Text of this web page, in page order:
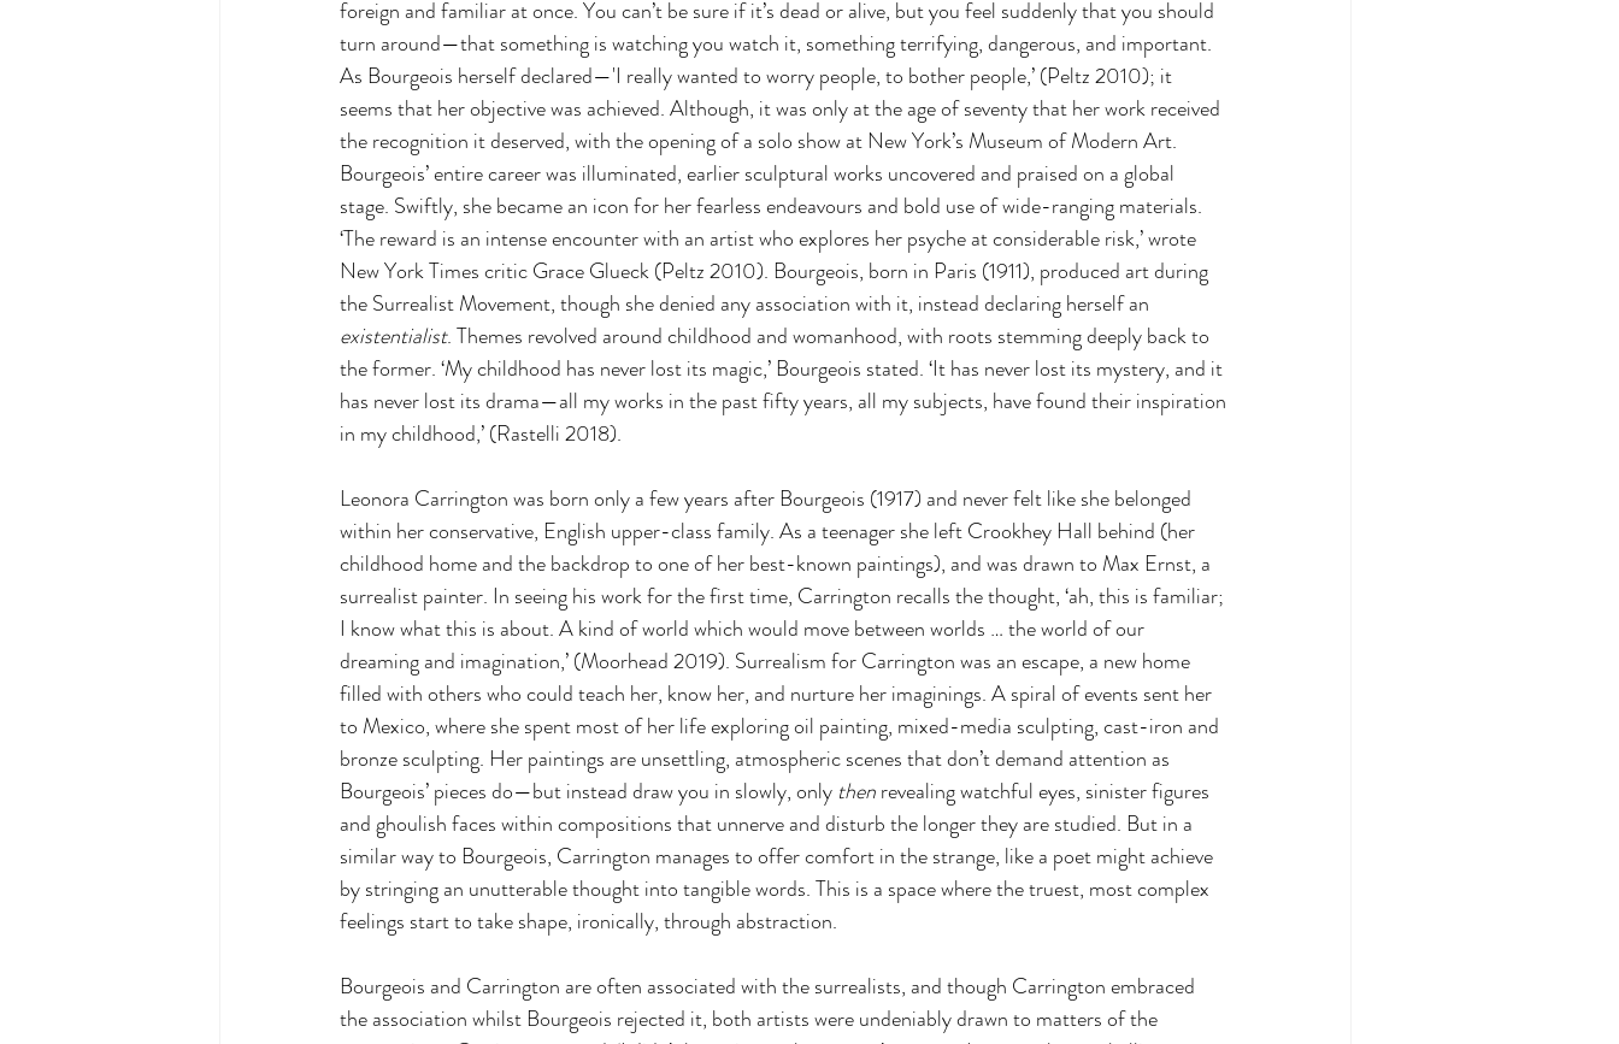
foreign and familiar at once. You can’t be sure if it’s dead or alive, but you feel suddenly that you should
turn around—that something is watching you watch it, something terrifying, dangerous, and important.
As Bourgeois herself declared—'I really wanted to worry people, to bother people,’ (Peltz 2010); it
seems that her objective was achieved. Although, it was only at the age of seventy that her work received
the recognition it deserved, with the opening of a solo show at New York’s Museum of Modern Art.
Bourgeois’ entire career was illuminated, earlier sculptural works uncovered and praised on a global
stage. Swiftly, she became an icon for her fearless endeavours and bold use of wide-ranging materials.
‘The reward is an intense encounter with an artist who explores her psyche at considerable risk,’ wrote
New York Times critic Grace Glueck (Peltz 2010). Bourgeois, born in Paris (1911), produced art during
the Surrealist Movement, though she denied any association with it, instead declaring herself an
existentialist. Themes revolved around childhood and womanhood, with roots stemming deeply back to
the former. ‘My childhood has never lost its magic,’ Bourgeois stated. ‘It has never lost its mystery, and it
has never lost its drama—all my works in the past fifty years, all my subjects, have found their inspiration
in my childhood,’ (Rastelli 2018).
Leonora Carrington was born only a few years after Bourgeois (1917) and never felt like she belonged
within her conservative, English upper-class family. As a teenager she left Crookhey Hall behind (her
childhood home and the backdrop to one of her best-known paintings), and was drawn to Max Ernst, a
surrealist painter. In seeing his work for the first time, Carrington recalls the thought, ‘ah, this is familiar;
I know what this is about. A kind of world which would move between worlds … the world of our
dreaming and imagination,’ (Moorhead 2019). Surrealism for Carrington was an escape, a new home
filled with others who could teach her, know her, and nurture her imaginings. A spiral of events sent her
to Mexico, where she spent most of her life exploring oil painting, mixed-media sculpting, cast-iron and
bronze sculpting. Her paintings are unsettling, atmospheric scenes that don’t demand attention as
Bourgeois’ pieces do—but instead draw you in slowly, only then revealing watchful eyes, sinister figures
and ghoulish faces within compositions that unnerve and disturb the longer they are studied. But in a
similar way to Bourgeois, Carrington manages to offer comfort in the strange, like a poet might achieve
by stringing an unutterable thought into tangible words. This is a space where the truest, most complex
feelings start to take shape, ironically, through abstraction.
Bourgeois and Carrington are often associated with the surrealists, and though Carrington embraced
the association whilst Bourgeois rejected it, both artists were undeniably drawn to matters of the